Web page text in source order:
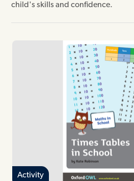
child's skills and confidence.
Activity